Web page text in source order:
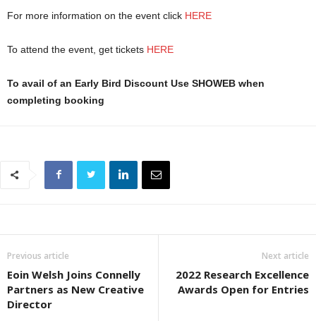
For more information on the event click HERE
To attend the event, get tickets HERE
To avail of an Early Bird Discount Use SHOWEB when
completing booking
Previous article
Eoin Welsh Joins Connelly
Partners as New Creative
Director
Next article
2022 Research Excellence
Awards Open for Entries